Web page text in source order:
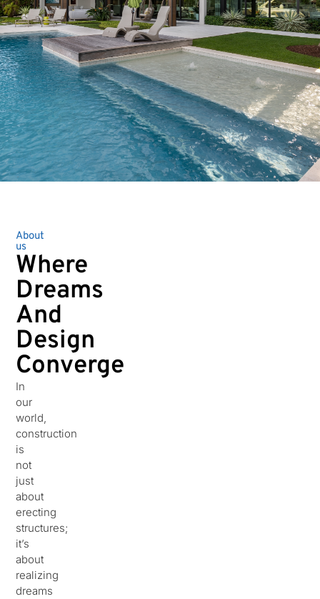
About
us
Where
Dreams
And
Design
Converge
In
our
world,
construction
is
not
just
about
erecting
structures;
it’s
about
realizing
dreams